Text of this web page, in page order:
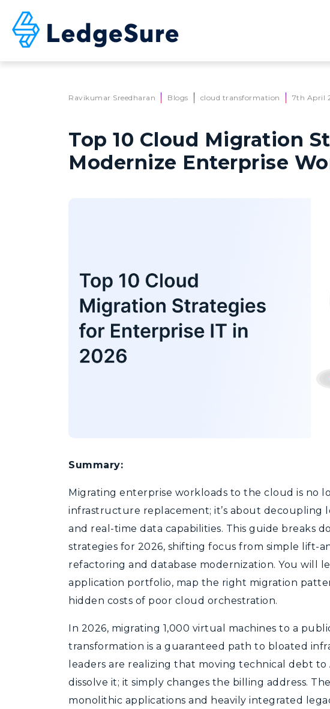
Ravikumar Sreedharan Blogs cloud transformation 7th April
Top 10 Cloud Migration
Modernize Enterprise
Summary:
Migrating enterprise workloads to the cloud is no
infrastructure replacement; it’s about decoupling
and real-time data capabilities. This guide breaks
strategies for 2026, shifting focus from simple lift-
refactoring and database modernization. You will
application portfolio, map the right migration
hidden costs of poor cloud orchestration.
In 2026, migrating 1,000 virtual machines to a
transformation is a guaranteed path to bloated
leaders are realizing that moving technical debt to
dissolve it; it simply changes the billing address.
monolithic applications and heavily integrated